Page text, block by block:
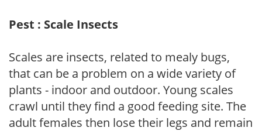
Pest : Scale Insects
Scales are insects, related to mealy bugs,
that can be a problem on a wide variety of
plants - indoor and outdoor. Young scales
crawl until they find a good feeding site. The
adult females then lose their legs and remain